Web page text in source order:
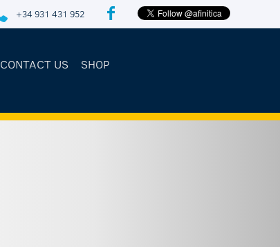
+34 931 431 952
CONTACT US SHOP